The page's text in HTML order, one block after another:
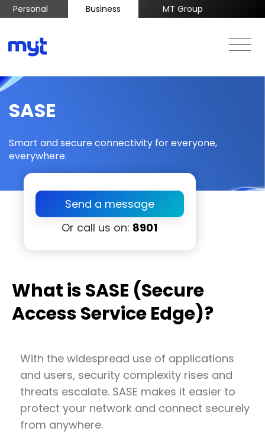
Personal Business MT Group
SASE
Smart and secure connectivity for everyone,
everywhere.
Send a message
Or call us on: 8901
What is SASE (Secure
Access Service Edge)?
With the widespread use of applications
and users, security complexity rises and
threats escalate. SASE makes it easier to
protect your network and connect securely
from anywhere.